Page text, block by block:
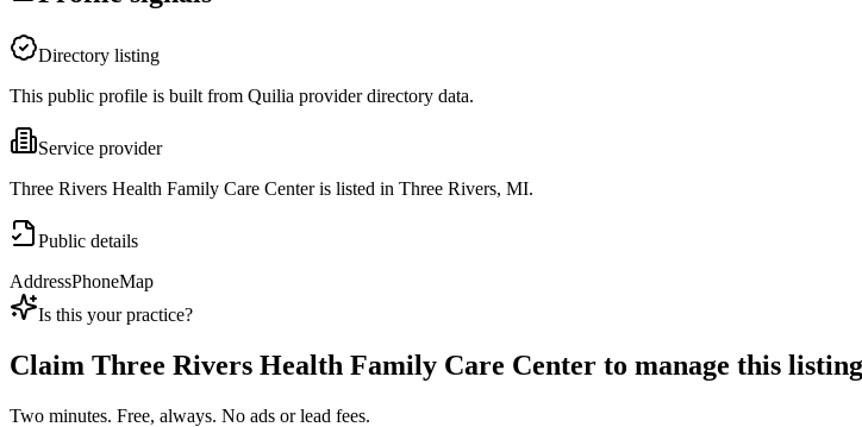
Directory listing
This public profile is built from Quilia provider directory data.
Service provider
Three Rivers Health Family Care Center is listed in Three Rivers, MI.
Public details
AddressPhoneMap
Is this your practice?
Claim Three Rivers Health Family Care Center to manage this
Two minutes. Free, always. No ads or lead fees.